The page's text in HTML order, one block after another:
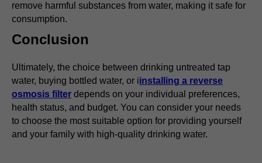
remove harmful substances from water, making it safe for
consumption.
Conclusion
Ultimately, the choice between drinking untreated tap
water, buying bottled water, or iinstalling a reverse
osmosis filter depends on your individual preferences,
health status, and budget. You can consider your needs
to choose the most suitable option for providing yourself
and your family with high-quality drinking water.